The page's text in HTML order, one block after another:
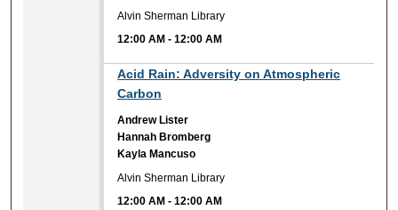
Alvin Sherman Library
12:00 AM -12:00 AM
Acid Rain: Adversity on Atmospheric
Carbon
Andrew Lister
Hannah Bromberg
Kayla Mancuso
Alvin Sherman Library
12:00 AM -12:00 AM